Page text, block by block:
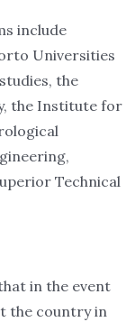
include
Universities
the
the Institute for
Technical
in the event
the country in